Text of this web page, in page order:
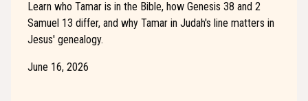
Learn who Tamar is in the Bible, how Genesis 38 and 2
Samuel 13 differ, and why Tamar in Judah's line matters in
Jesus' genealogy.
June 16, 2026